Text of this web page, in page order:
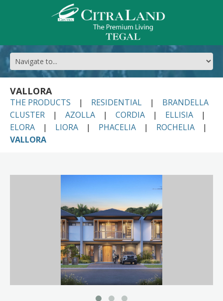
VALLORA
THE PRODUCTS RESIDENTIAL
BRANDELLA
CLUSTER
AZOLLA CORDIA
ELLISIA
ELORA
LIORA PHACELIA
ROCHELIA
VALLORA